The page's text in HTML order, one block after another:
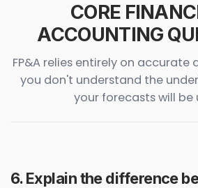
CORE
ACCOUNTING
FP&A relies entirely on
you don't understand the
your forecasts will be
6. Explain the difference